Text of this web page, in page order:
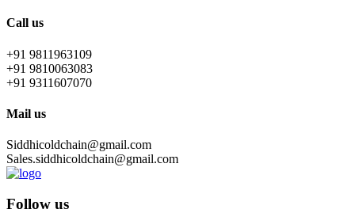
Call us
+91 9811963109
+91 9810063083
+91 9311607070
Mail us
Siddhicoldchain@gmail.com
Sales.siddhicoldchain@gmail.com
Follow us